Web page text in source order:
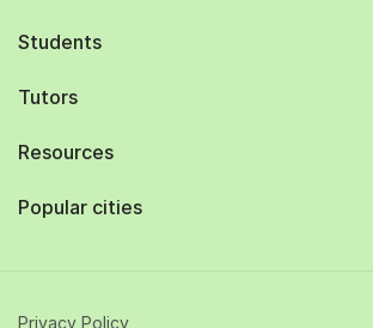
Students
Tutors
Resources
Popular cities
Privacy Policy